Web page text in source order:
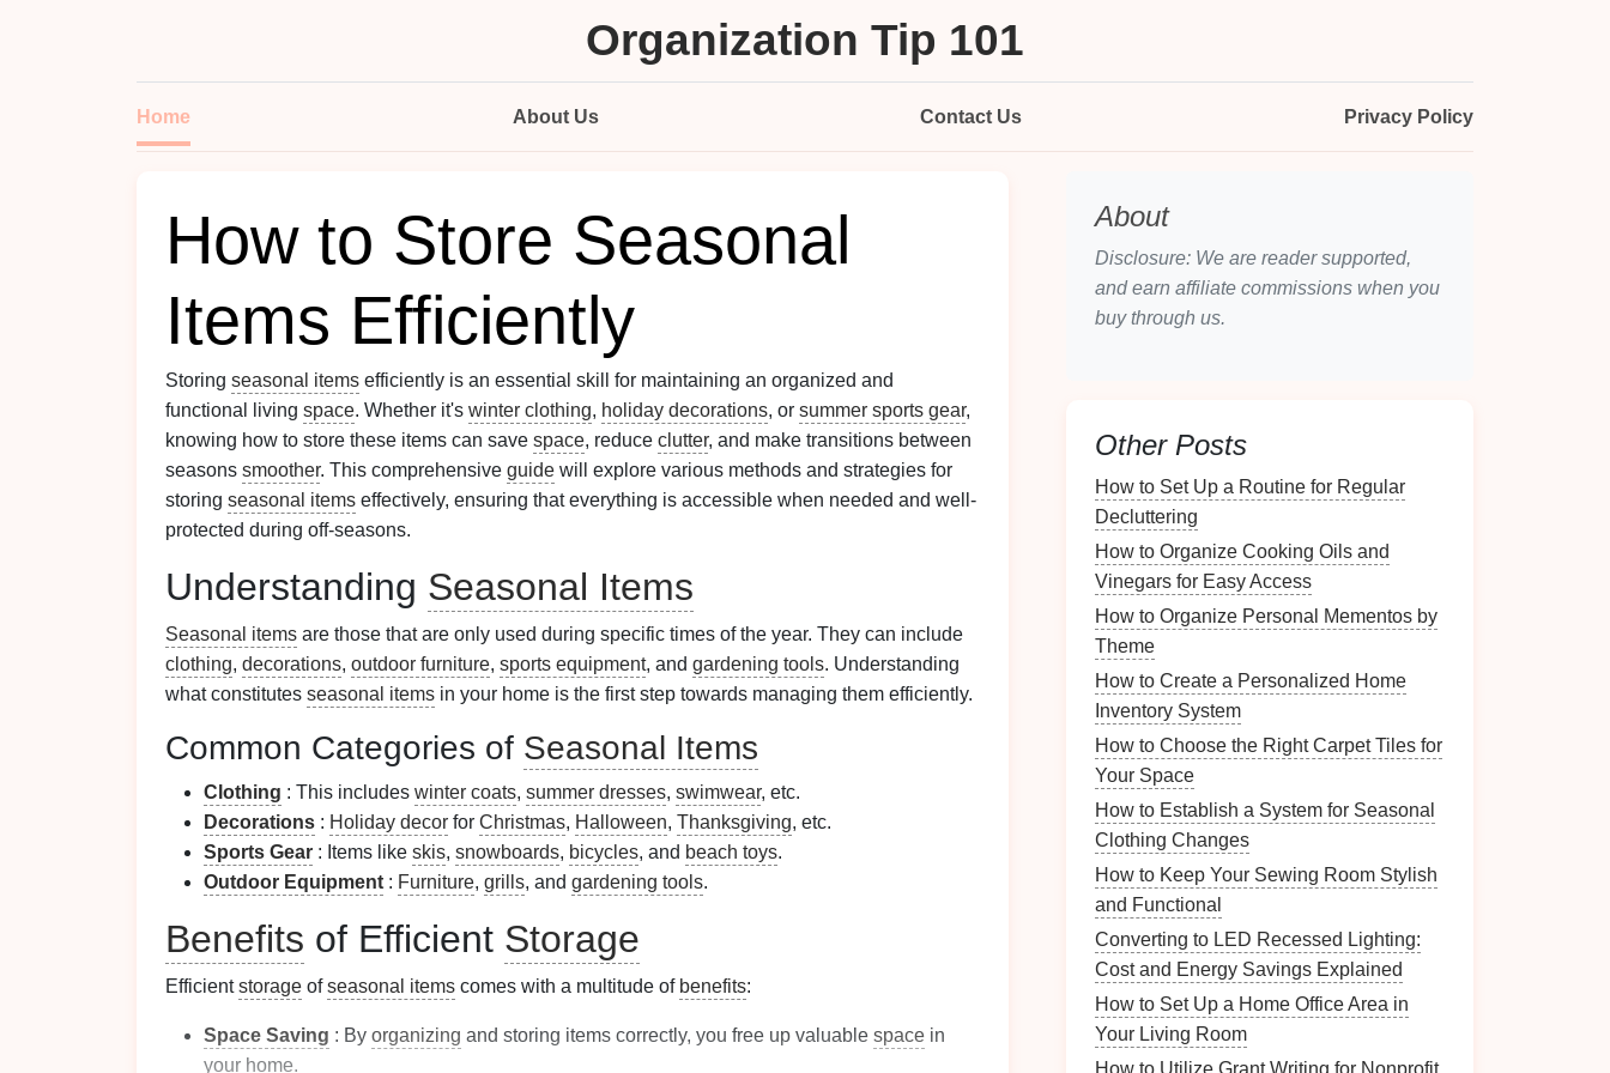
Organization Tip 101
Home About Us Contact Us Privacy Policy
How to Store Seasonal
Items Efficiently
Storing seasonal items efficiently is an essential skill for maintaining an organized and
functional living space. Whether it's winter clothing, holiday decorations, or summer sports gear,
knowing how to store these items can save space, reduce clutter, and make transitions between
seasons smoother. This comprehensive guide will explore various methods and strategies for
storing seasonal items effectively, ensuring that everything is accessible when needed and well-
protected during off-seasons.
Understanding Seasonal Items
Seasonal items are those that are only used during specific times of the year. They can include
clothing, decorations, outdoor furniture, sports equipment, and gardening tools. Understanding
what constitutes seasonal items in your home is the first step towards managing them efficiently.
Common Categories of Seasonal Items
Clothing : This includes winter coats, summer dresses, swimwear, etc.
Decorations : Holiday decor for Christmas, Halloween, Thanksgiving, etc.
Sports Gear : Items like skis, snowboards, bicycles, and beach toys.
Outdoor Equipment : Furniture, grills, and gardening tools.
Benefits of Efficient Storage
Efficientstorage ofseasonal items comes with a multitude of benefits:
Space Saving : By organizing and storing items correctly, you free up valuable space in
your home.
About
Disclosure: We are reader supported,
and earn affiliate commissions when you
buy through us.
Other Posts
How to Set Up a Routine for Regular
Decluttering
How to Organize Cooking Oils and
Vinegars for Easy Access
How to Organize Personal Mementos by
Theme
How to Create a Personalized Home
Inventory System
How to Choose the Right Carpet Tiles for
Your Space
How to Establish a System for Seasonal
Clothing Changes
How to Keep Your Sewing Room Stylish
and Functional
Converting to LED Recessed Lighting:
Cost and Energy Savings Explained
How to Set Up a Home Office Area in
Your Living Room
How to Utilize Grant Writing for Nonprofit